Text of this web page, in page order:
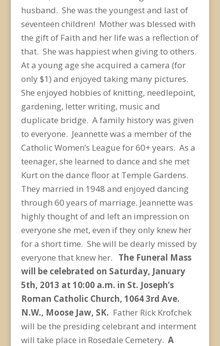
husband. She was the youngest and last of
seventeen children! Mother was blessed with
the gift of Faith and her life was a reflection of
that. She was happiest when giving to others.
At a young age she acquired a camera (for
only $1) and enjoyed taking many pictures.
She enjoyed hobbies of knitting, needlepoint,
gardening, letter writing, music and
duplicate bridge. A family history was given
to everyone. Jeannette was a member of the
Catholic Women’s League for 60+ years. As a
teenager, she learned to dance and she met
Kurt on the dance floor at Temple Gardens.
They married in 1948 and enjoyed dancing
through 60 years of marriage. Jeannette was
highly thought of and left an impression on
everyone she met, even if they only knew her
for a short time. She will be dearly missed by
everyone that knew her. The Funeral Mass
will be celebrated on Saturday, January
5th, 2013 at 10:00 a.m. in St. Joseph’s
Roman Catholic Church, 1064 3rd Ave.
N.W., Moose Jaw, SK. Father Rick Krofchek
will be the presiding celebrant and interment
will take place in Rosedale Cemetery. A